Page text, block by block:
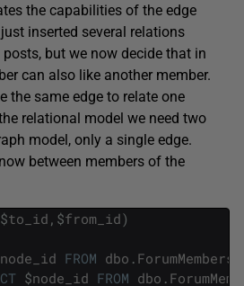
the capabilities of the edge
inserted several relations
but we now decide that in
can also like another member.
the same edge to relate one
relational model we need two
model, only a single edge.
between members of the
$to_id , $from_id)
node_id FROM dbo . ForumMembers
$node_id FROM dbo .